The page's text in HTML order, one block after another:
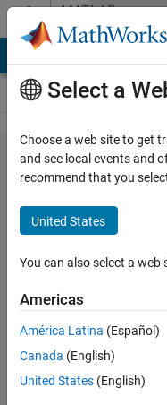
Skip to contentMATLAB
Answers
Spatial
filtering
of
cylindrical
data
Jim
McIntyre
12 May
2025
Select a
Choose a web site to get
and see local events and
recommend that you
United States
You can also select a
Americas
América Latina (Español)
Canada (English)
United States (English)